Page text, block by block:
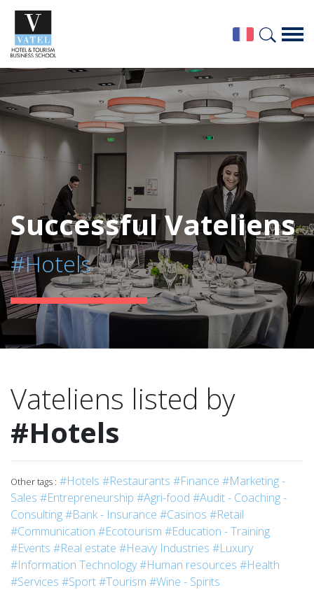
Successful Vateliens
#Hotels
Vateliens listed by
#Hotels
Other tags : #Hotels #Restaurants #Finance #Marketing -
Sales #Entrepreneurship #Agri-food #Audit - Coaching -
Consulting#Bank - Insurance #Casinos #Retail
#Communication #Ecotourism #Education - Training
#Events #Real estate #Heavy Industries #Luxury
#Information Technology#Human resources #Health
#Services #Sport#Tourism #Wine - Spirits